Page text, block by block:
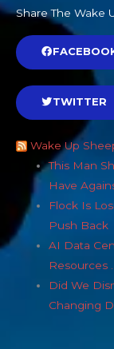
Share The Wake
TWITTER
Wake Up
This Man
Have
Flock Is
Push Back
AI Data
Resources
Did We
Changing